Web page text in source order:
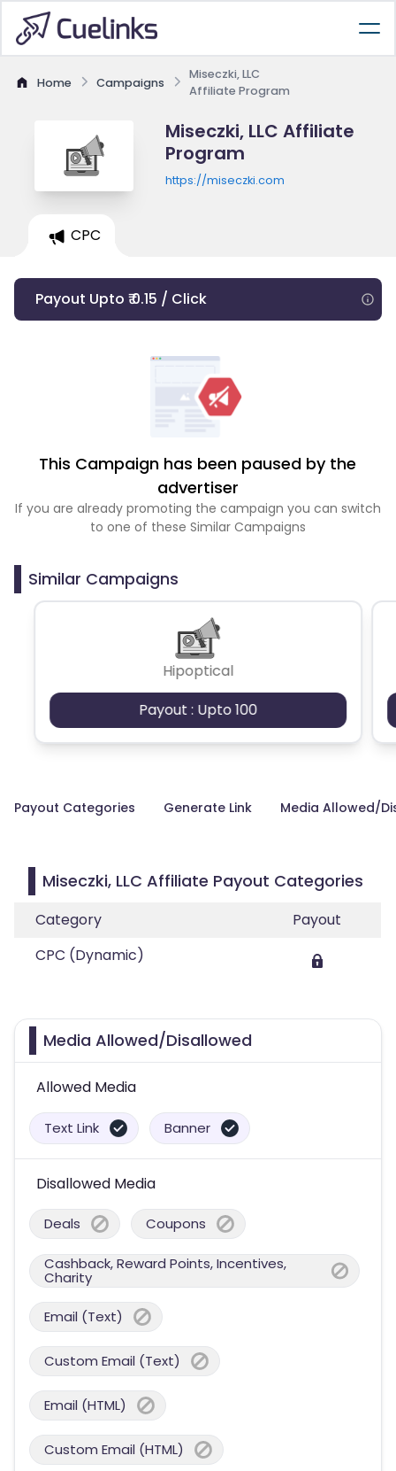
Home Campaigns
Miseczki, LLC
Affiliate Program
Miseczki, LLC Affiliate
Program
https://miseczki.com
CPC
Payout Upto ₹ 0.15 / Click
This Campaign has been paused by the
advertiser
If you are already promoting the campaign you can switch
to one of these Similar Campaigns
Similar Campaigns
Hipoptical
Payout : Upto 100
Payout Categories Generate Link Media Allowed/
Miseczki, LLC Affiliate Payout Categories
Category
Payout
CPC (Dynamic)
Media Allowed/Disallowed
Allowed Media
Text Link Banner
Disallowed Media
Deals Coupons
Cashback, Reward Points, Incentives,
Charity
Email (Text)
Custom Email (Text)
Email (HTML)
Custom Email (HTML)